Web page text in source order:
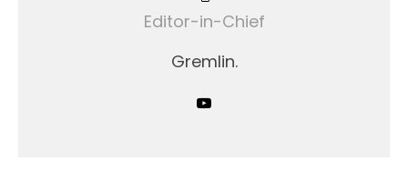
Editor-in-Chief
Gremlin.